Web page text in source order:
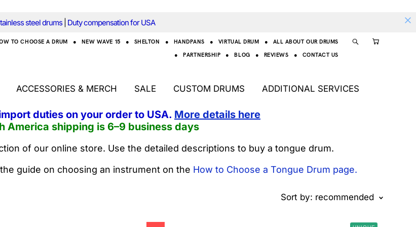
steel drums Duty compensation for USA
TO CHOOSE A DRUM ● NEW WAVE 15 ● SHELTON ● HANDPANS ● VIRTUAL DRUM ●
ALL ABOUT OUR DRUMS
●
PARTNERSHIP ● BLOG ● REVIEWS ● CONTACT US
ACCESSORIES & MERCH SALE CUSTOM DRUMS ADDITIONAL SERVICES
duties on your order to USA. More details here
America shipping is 6–9 business days
of our online store. Use the detailed descriptions to buy a tongue drum.
guide on choosing an instrument on the How to Choose a Tongue Drum page.
Sort by: recommended